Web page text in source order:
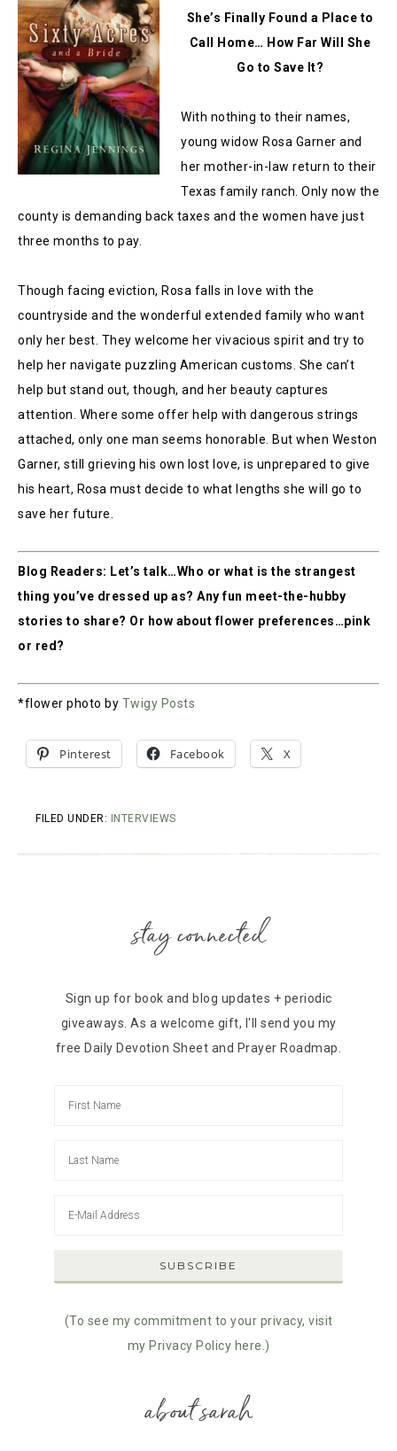
She’s Finally Found a Place to
Call Home… How Far Will She
Go to Save It?
With nothing to their names,
young widow Rosa Garner and
her mother-in-law return to their
Texas family ranch. Only now the
county is demanding back taxes and the women have just
three months to pay.
Though facing eviction, Rosa falls in love with the
countryside and the wonderful extended family who want
only her best. They welcome her vivacious spirit and try to
help her navigate puzzling American customs. She can’t
help but stand out, though, and her beauty captures
attention. Where some offer help with dangerous strings
attached, only one man seems honorable. But when Weston
Garner, still grieving his own lost love, is unprepared to give
his heart, Rosa must decide to what lengths she will go to
save her future.
Blog Readers: Let’s talk…Who or what is the strangest
thing you’ve dressed up as? Any fun meet-the-hubby
stories to share? Or how about flower preferences…pink
or red?
*flower photo by Twigy Posts
Pinterest Facebook X
FILED UNDER: INTERVIEWS
stay connected
Sign up for book and blog updates + periodic
giveaways. As a welcome gift, I'll send you my
free Daily Devotion Sheet and Prayer Roadmap.
(To see my commitment to your privacy, visit
my Privacy Policy here.)
about sarah